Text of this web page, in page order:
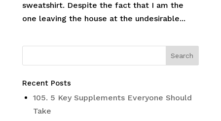
sweatshirt. Despite the fact that I am the
one leaving the house at the undesirable...
Recent Posts
105. 5 Key Supplements Everyone Should
Take